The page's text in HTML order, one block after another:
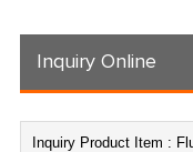
Inquiry Online